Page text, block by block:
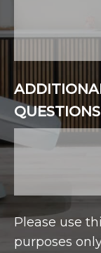
QUESTIONS
Please use
purposes